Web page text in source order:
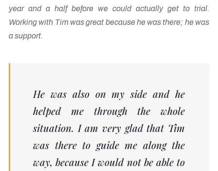
year and a half before we could actually get to trial.
Working with Tim was great because he was there; he was
a support.
He was also on my side and he
helped me through the whole
situation. I am very glad that Tim
was there to guide me along the
way, because I would not be able to